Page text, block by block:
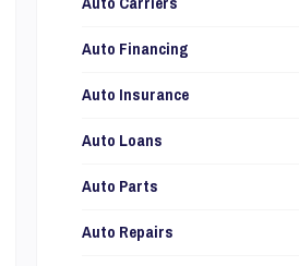
Auto Financing
Auto Insurance
Auto Loans
Auto Parts
Auto Repairs